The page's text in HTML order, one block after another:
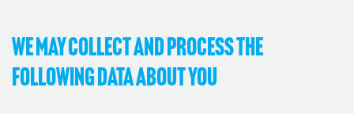
We may collect and process the
following data about you